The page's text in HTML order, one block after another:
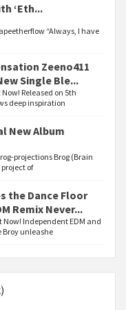
‘Eth...
“Always, I have
Zeeno411
Single Ble...
Released on 5th
deep inspiration
New Album
projections Brog (Brain
of
the Dance Floor
Remix Never...
Now! Independent EDM and
Broy unleashe